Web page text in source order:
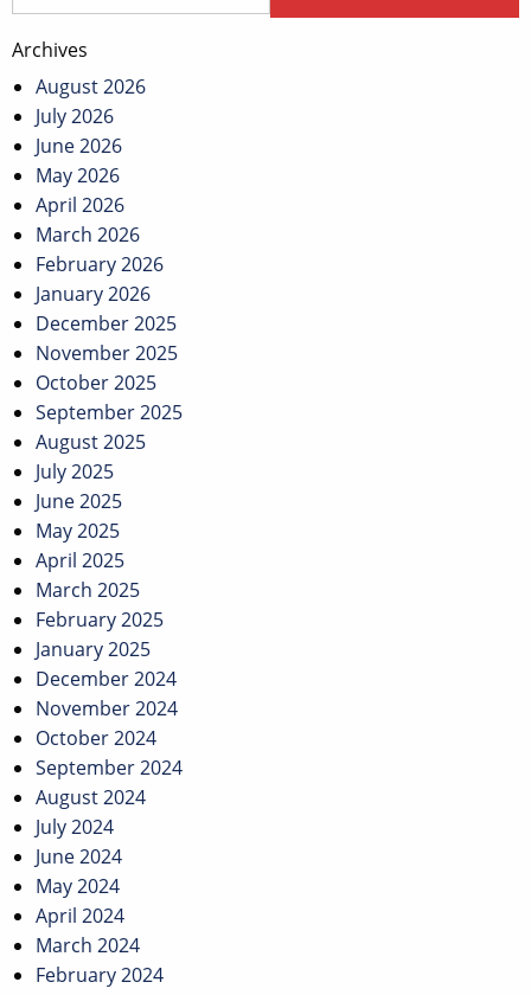
Archives
August 2026
July 2026
June 2026
May 2026
April 2026
March 2026
February 2026
January 2026
December 2025
November 2025
October 2025
September 2025
August 2025
July 2025
June 2025
May 2025
April 2025
March 2025
February 2025
January 2025
December 2024
November 2024
October 2024
September 2024
August 2024
July 2024
June 2024
May 2024
April 2024
March 2024
February 2024